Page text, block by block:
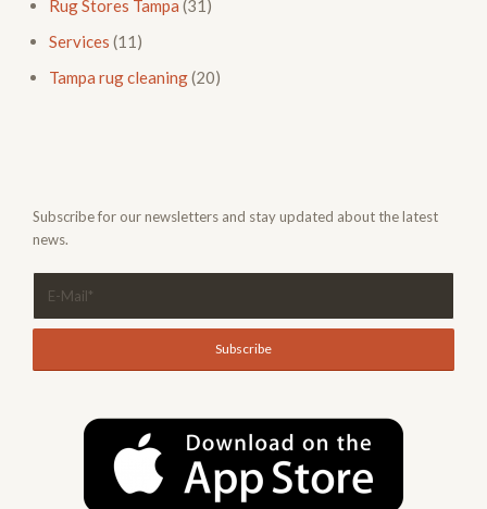
Rug Stores Tampa (31)
Services (11)
Tampa rug cleaning(20)
Subscribe for our newsletters and stay updated about the latest
news.